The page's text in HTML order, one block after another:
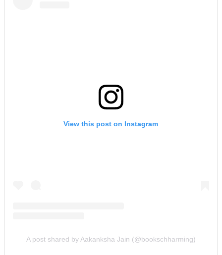
View this post on Instagram
A post shared by Aakanksha Jain (@bookschharming)